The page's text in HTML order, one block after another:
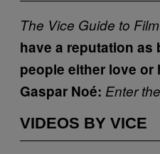
The Vice Guide to Film
have a reputation as
people either love or
Gaspar Noé: Enter
VIDEOS BY VICE